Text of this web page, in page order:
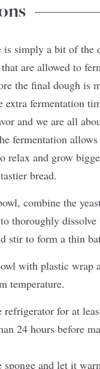
is simply a bit of the
are allowed to
the final dough is
extra fermentation
and we are all
fermentation
relax and grow
bread.
combine the
thoroughly dissolve
stir to form a thin
with plastic wrap
temperature.
refrigerator for at
24 hours before
sponge and let it